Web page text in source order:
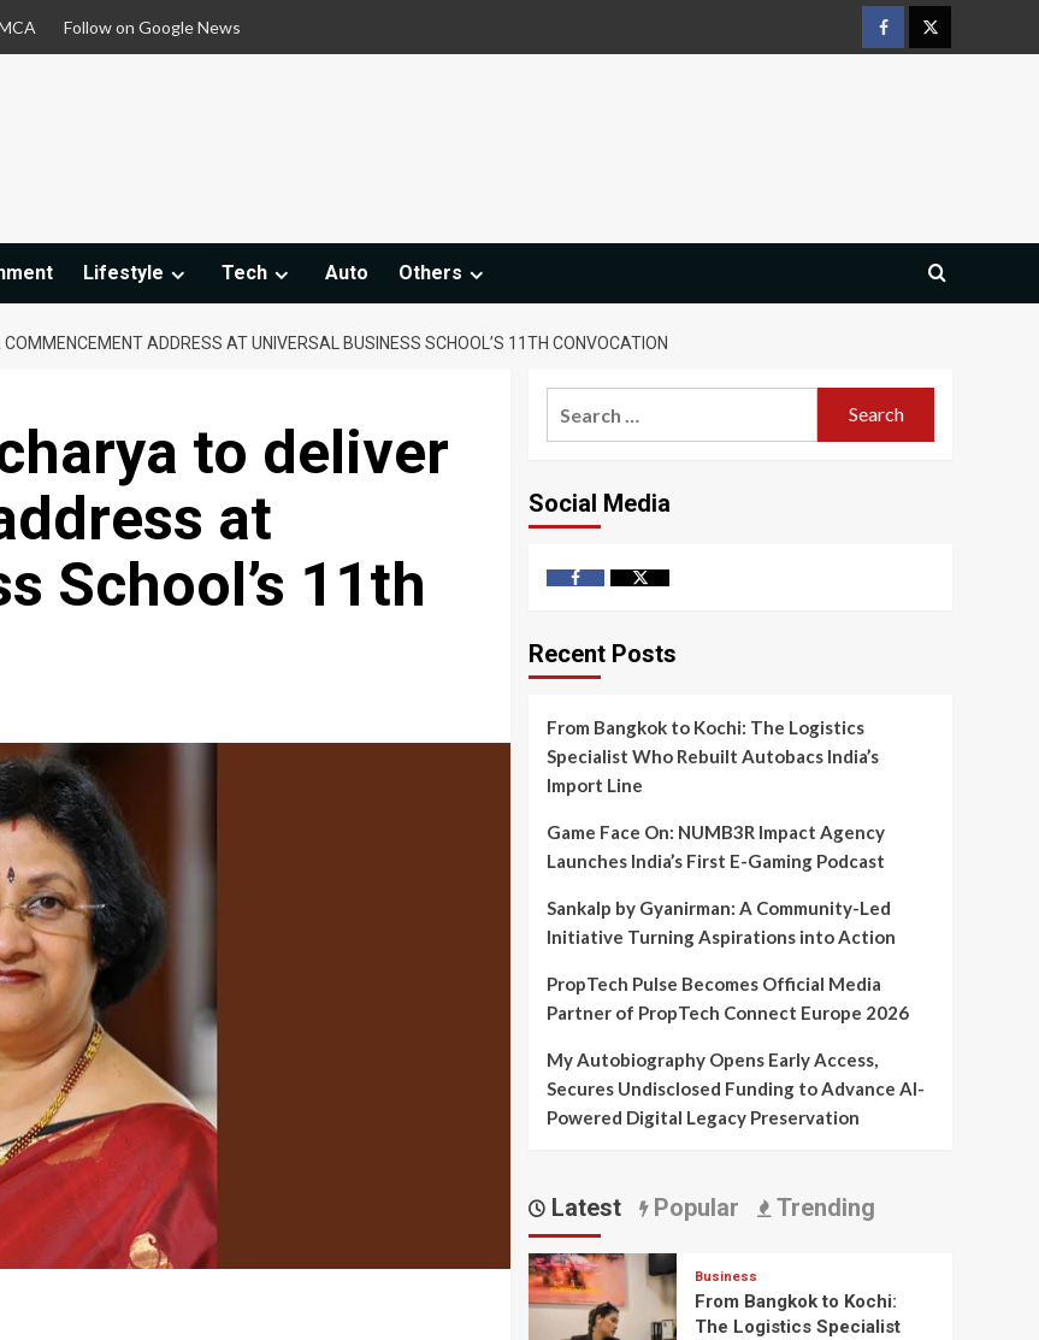
Follow on Google News
FacebookTwitter
Lifestyle Tech Auto Others
ADDRESS AT UNIVERSAL BUSINESS SCHOOL’S 11TH CONVOCATION
to deliver
at
School’s 11th
Social Media
FacebookTwitter
Recent Posts
From Bangkok to Kochi: The Logistics
Specialist Who Rebuilt Autobacs India’s
Import Line
Game Face On: NUMB3R Impact Agency
Launches India’s First E-Gaming Podcast
Sankalp by Gyanirman: A Community-Led
Initiative Turning Aspirations into Action
PropTech Pulse Becomes Official Media
Partner of PropTech Connect Europe 2026
My Autobiography Opens Early Access,
Secures Undisclosed Funding to Advance AI-
Powered Digital Legacy Preservation
Latest Popular Trending
Business
From Bangkok to Kochi:
The Logistics Specialist